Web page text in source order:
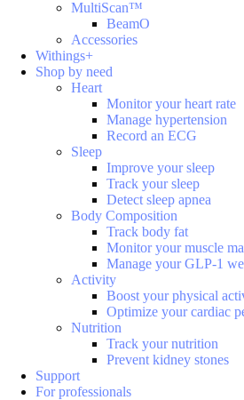
MultiScan™
BeamO
Accessories
Withings+
Shop by need
Heart
Monitor your heart rate
Manage hypertension
Record an ECG
Sleep
Improve your sleep
Track your sleep
Detect sleep apnea
Body Composition
Track body fat
Monitor your muscle
Manage your GLP-1
Activity
Boost your physical
Optimize your cardiac
Nutrition
Track your nutrition
Prevent kidney stones
Support
For professionals